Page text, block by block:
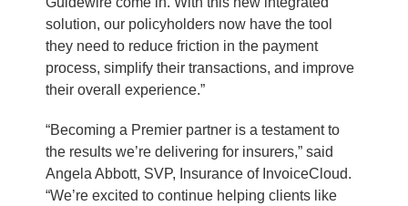
solution, our policyholders now have the tool
they need to reduce friction in the payment
process, simplify their transactions, and improve
their overall experience.”
“Becoming a Premier partner is a testament to
the results we’re delivering for insurers,” said
Angela Abbott, SVP, Insurance of InvoiceCloud.
“We’re excited to continue helping clients like